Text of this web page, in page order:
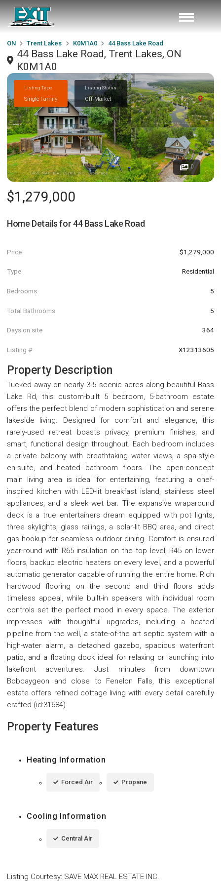
ON Trent Lakes K0M1A0 44 Bass Lake Road
44 Bass Lake Road, Trent Lakes, ON
K0M1A0
Listing Type
Single Family
Listing Status
Off Market
0
$1,279,000
Home Details for44 Bass Lake Road
Price $1,279,000
Type Residential
Bedrooms 5
Total Bathrooms 5
Days on site 364
Listing # X12313605
Property Description
Tucked away on nearly 3.5 scenic acres along beautiful Bass
Lake Rd, this custom-built 5 bedroom, 5-bathroom estate
offers the perfect blend of modern sophistication and serene
lakeside living. Designed for comfort and elegance, this
rarely-used retreat boasts privacy, premium finishes, and
smart, functional design throughout. Each bedroom includes
a private balcony with breathtaking water views, a spa-style
en-suite, and heated bathroom floors. The open-concept
main living area is ideal for entertaining, featuring a chef-
inspired kitchen with LED-lit breakfast island, stainless steel
appliances, and a sleek wet bar. The expansive wraparound
deck is a true entertainers dream equipped with pot lights,
three skylights, glass railings, a solar-lit BBQ area, and direct
gas hookup for seamless outdoor dining. Comfort is ensured
year-round with R65 insulation on the top level, R45 on lower
floors, backup electric heaters on every level, and a powerful
automatic generator capable of running the entire home. Rich
hardwood flooring on the second and third floors adds
timeless appeal, while built-in speakers with individual room
controls set the perfect mood in every space. The exterior
impresses with thoughtful upgrades, including a heated
pipeline from the well, a state-of-the art septic system with a
high-water alarm, a detached gazebo, spacious waterfront
patio, and a floating dock ideal for relaxing or launching into
lakefront adventures. Just minutes from downtown
Bobcaygeon and close to Fenelon Falls, this exceptional
estate offers refined cottage living with every detail carefully
crafted (id:31684)
Property Features
Heating Information
Forced Air Propane
Cooling Information
Central Air
Listing Courtesy: SAVE MAX REAL ESTATE INC.